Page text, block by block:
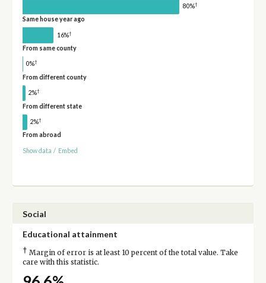
80%†
Same house year ago
16%†
From same county
0%†
From different county
2%†
From different state
2%†
From abroad
Show data / Embed
Social
Educational attainment
† Margin of error is at least 10 percent of the total value. Take
care with this statistic.